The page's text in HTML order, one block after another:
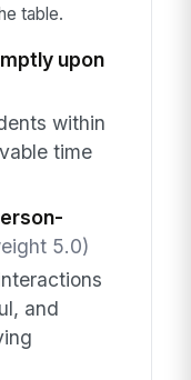
table.
upon
within
time
5.0)
and